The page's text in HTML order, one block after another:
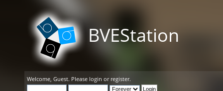
BVEStation
Welcome, Guest. Please login or register.